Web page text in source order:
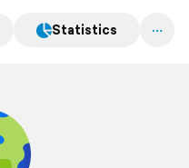
Statistics